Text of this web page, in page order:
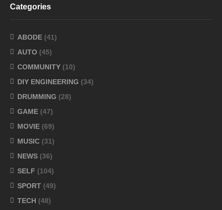
Categories
ABODE (41)
AUTO (45)
COMMUNITY (10)
DIY ENGINEERING (34)
DRUMMING (28)
GAME (47)
MOVIE (69)
MUSIC (31)
NEWS (36)
SELF (104)
SPORT (49)
TECH (48)